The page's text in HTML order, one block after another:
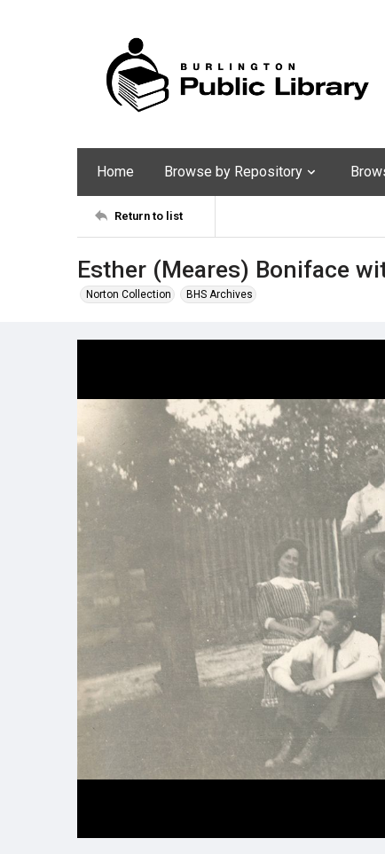
Home Browse by Repository
Return to list
Esther (Meares) Boniface
Norton Collection BHS Archives